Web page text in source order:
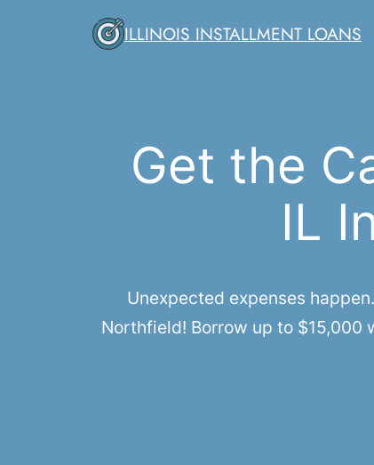
ILLINOIS INSTALLMENT LOANS
Get the
IL
Unexpected expenses
Northfield! Borrow up to